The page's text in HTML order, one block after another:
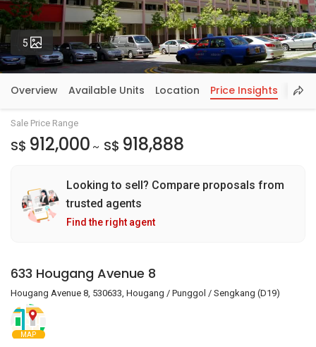
5 Photos
Overview Available Units Location Price Insights
Sale Price Range
S$ 912,000 ~ S$ 918,888
Looking to sell? Compare proposals from
trusted agents
Find the right agent
633 Hougang Avenue 8
Hougang Avenue 8, 530633, Hougang / Punggol / Sengkang (D19)
MAP